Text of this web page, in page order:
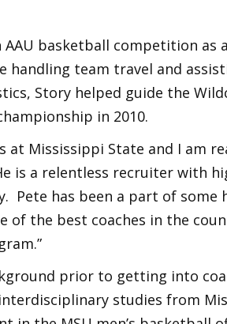
basketball competition as
handling team travel and
Story helped guide the
in 2010.
at Mississippi State and I am
is a relentless recruiter with
Pete has been a part of some
of the best coaches in the
prior to getting into
studies from